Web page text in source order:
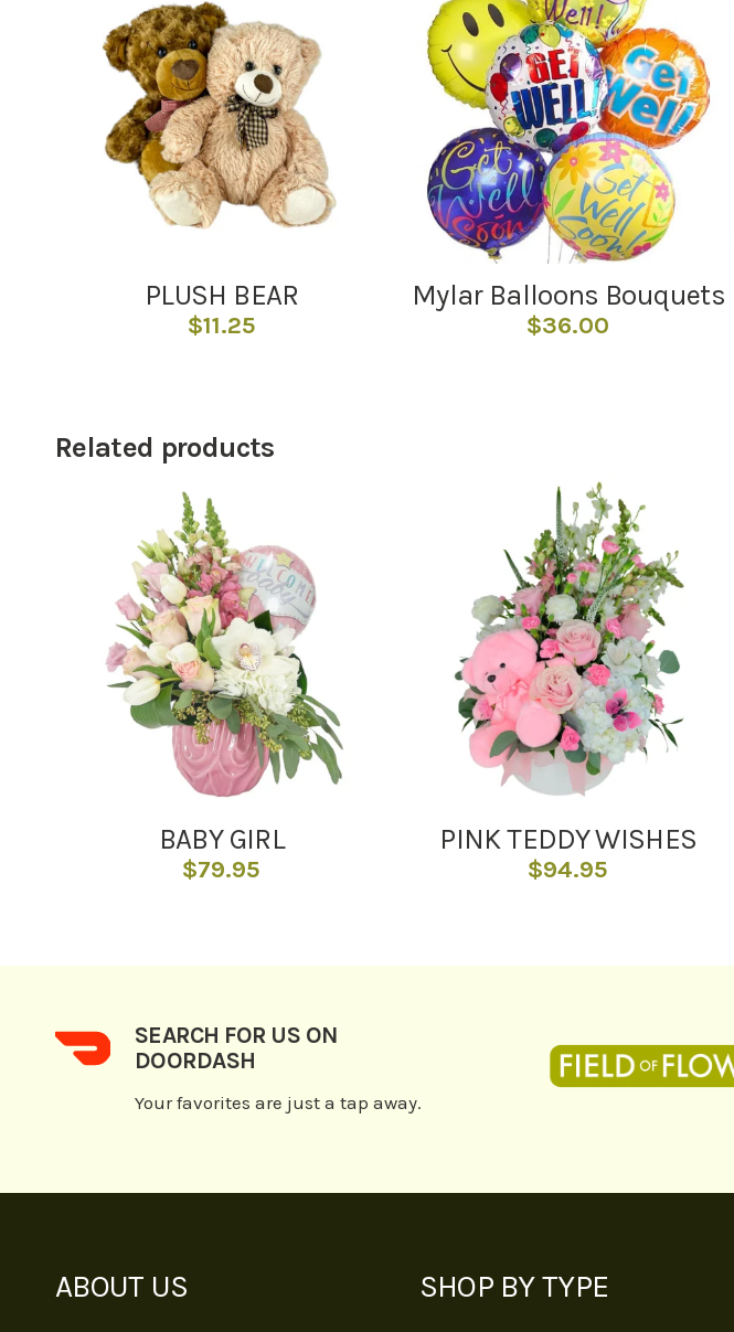
PLUSH BEAR
$11.25
Mylar Balloons Bouquets
$36.00
Related products
BABY GIRL
$79.95
PINK TEDDY WISHES
$94.95
SEARCH FOR US ON
DOORDASH
Your favorites are just a tap away.
ABOUT US SHOP BY TYPE